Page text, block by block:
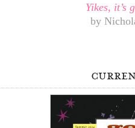
Yikes, it’s
by